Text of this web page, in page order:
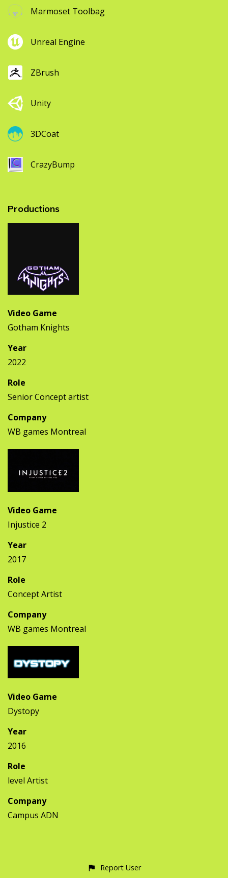
Marmoset Toolbag
Unreal Engine
ZBrush
Unity
3DCoat
CrazyBump
Productions
Video Game
Gotham Knights
Year
2022
Role
Senior Concept artist
Company
WB games Montreal
Video Game
Injustice 2
Year
2017
Role
Concept Artist
Company
WB games Montreal
Video Game
Dystopy
Year
2016
Role
level Artist
Company
Campus ADN
Report User